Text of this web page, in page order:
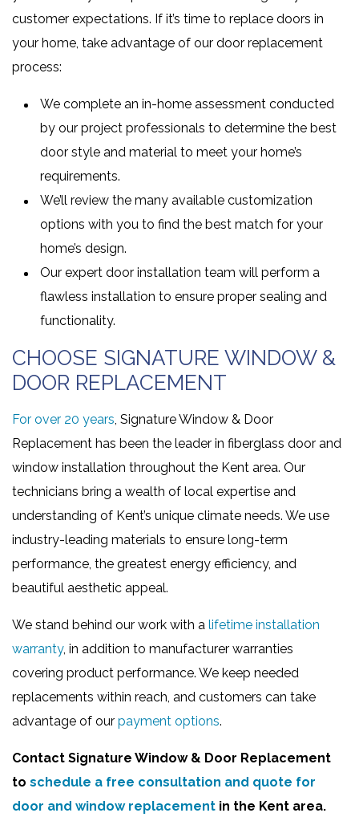
customer expectations. If it’s time to replace doors in
your home, take advantage of our door replacement
process:
We complete an in-home assessment conducted
by our project professionals to determine the best
door style and material to meet your home’s
requirements.
We’ll review the many available customization
options with you to find the best match for your
home’s design.
Our expert door installation team will perform a
flawless installation to ensure proper sealing and
functionality.
CHOOSE SIGNATURE WINDOW &
DOOR REPLACEMENT
For over 20 years, Signature Window & Door
Replacement has been the leader in fiberglass door and
window installation throughout the Kent area. Our
technicians bring a wealth of local expertise and
understanding of Kent’s unique climate needs. We use
industry-leading materials to ensure long-term
performance, the greatest energy efficiency, and
beautiful aesthetic appeal.
We stand behind our work with a lifetime installation
warranty, in addition to manufacturer warranties
covering product performance. We keep needed
replacements within reach, and customers can take
advantage of our payment options.
Contact Signature Window & Door Replacement
to schedule a free consultation and quote for
door and window replacement in the Kent area.